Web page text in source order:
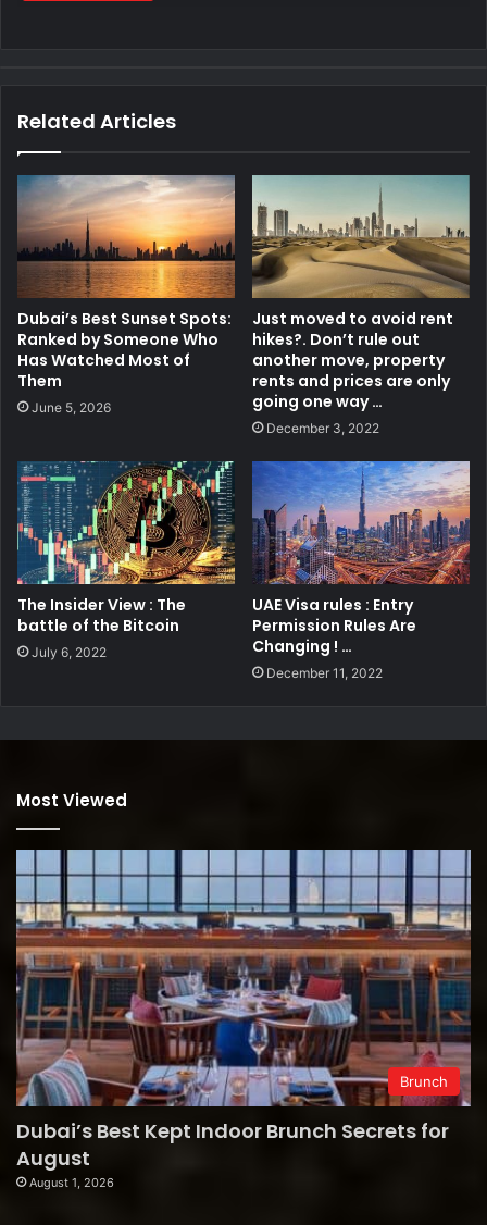
Related Articles
Dubai’s Best Sunset Spots:
Ranked by Someone Who
Has Watched Most of
Them
June 5, 2026
Just moved to avoid rent
hikes?. Don’t rule out
another move, property
rents and prices are only
going one way …
December 3, 2022
The Insider View : The
battle of the Bitcoin
July 6, 2022
UAE Visa rules : Entry
Permission Rules Are
Changing ! …
December 11, 2022
Most Viewed
Brunch
Dubai’s Best Kept Indoor Brunch Secrets for
August
August 1, 2026